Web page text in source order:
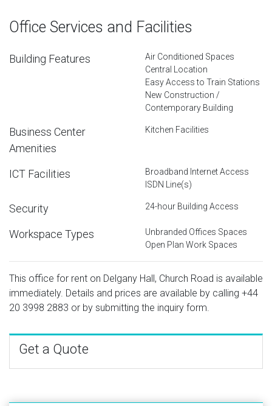
Office Services and Facilities
Building Features
Air Conditioned Spaces
Central Location
Easy Access to Train Stations
New Construction /
Contemporary Building
Business Center
Amenities
Kitchen Facilities
ICT Facilities
Broadband Internet Access
ISDN Line(s)
Security 24-hour Building Access
Workspace Types
Unbranded Offices Spaces
Open Plan Work Spaces
This office for rent on Delgany Hall, Church Road is available
immediately. Details and prices are available by calling +44
20 3998 2883 or by submitting the inquiry form.
Get a Quote